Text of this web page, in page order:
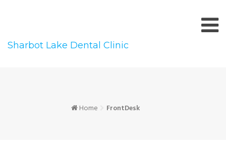
Sharbot Lake Dental Clinic
Home FrontDesk